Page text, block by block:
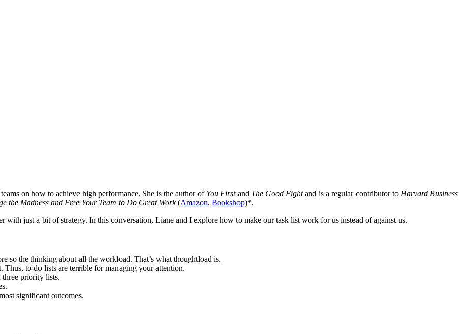
on how to achieve high performance. She is the author of You Firstand The Good Fightand is a regular contributor to Harvard Business
the Madness and Free Your Team to Do Great Work(Amazon, Bookshop)*.
with just a bit of strategy. In this conversation, Liane and I explore how to make our task list work for us instead of against us.
so the thinking about all the workload. That’s what thoughtload is.
to-do lists are terrible for managing your attention.
three priority lists.
significant outcomes.